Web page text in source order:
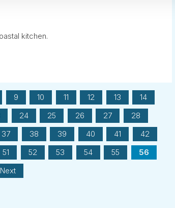
kitchen.
9 10 11 12 13
14
24 25 26 27
28
37 38 39 40 41
42
51 52 53 54 55
56
Next